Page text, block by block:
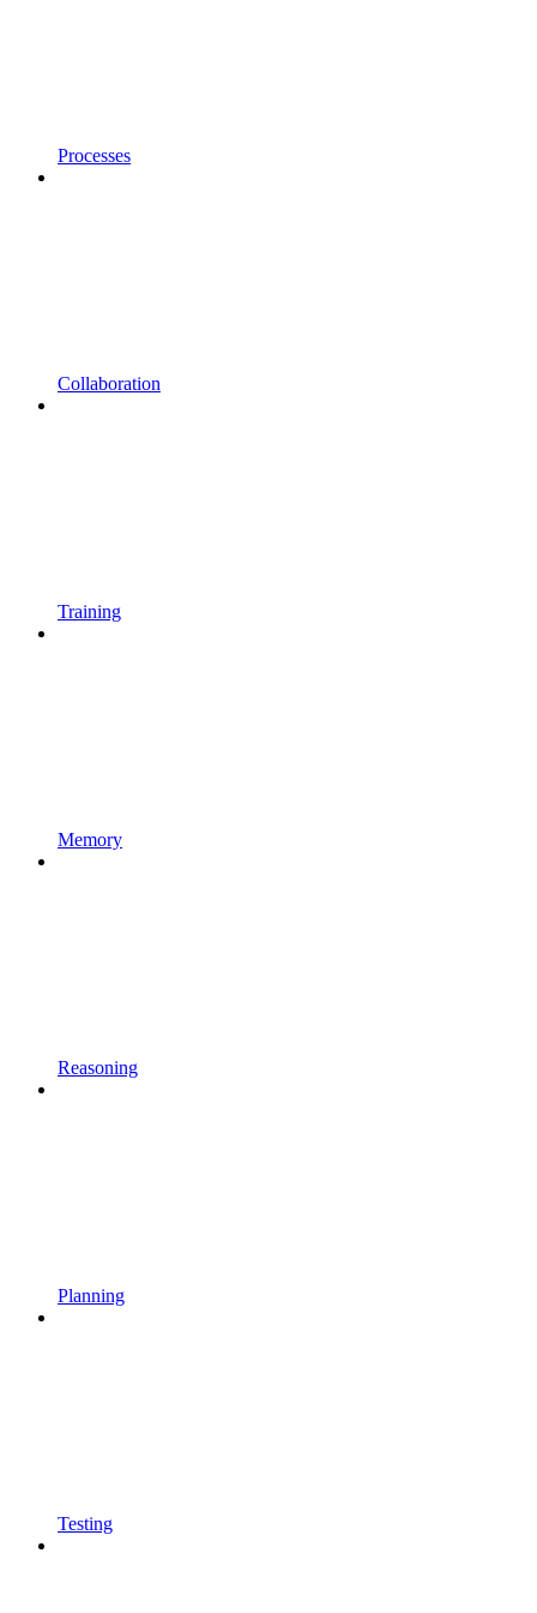
Processes
Collaboration
Training
Memory
Reasoning
Planning
Testing